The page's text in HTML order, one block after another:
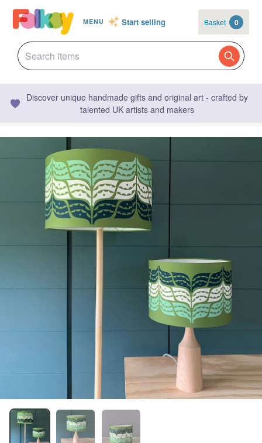
MENU Start selling Basket 0
Discover unique handmade gifts and original art - crafted by
talented UK artists and makers